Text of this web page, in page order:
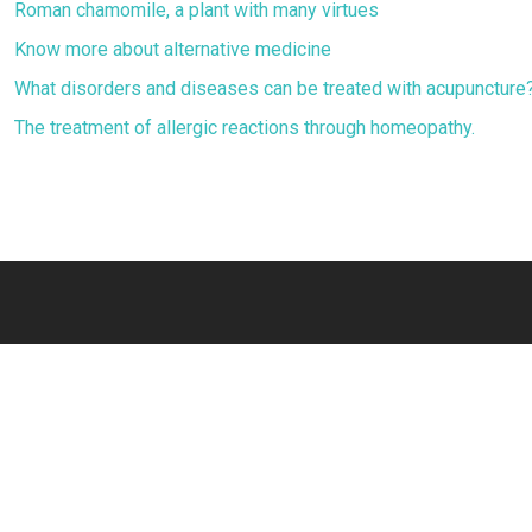
Roman chamomile, a plant with many virtues
Know more about alternative medicine
What disorders and diseases can be treated with
The treatment of allergic reactions through homeopathy.